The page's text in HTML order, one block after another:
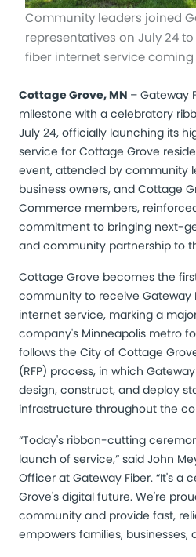
Community leaders joined
representatives on July 24
fiber internet service coming
Cottage Grove, MN – Gateway
milestone with a celebratory
July 24, officially launching its
service for Cottage Grove
event, attended by community
business owners, and Cottage
Commerce members,
commitment to bringing next-
and community partnership to
Cottage Grove becomes the
community to receive Gateway
internet service, marking a
company's Minneapolis metro
follows the City of Cottage
(RFP) process, in which
design, construct, and deploy
infrastructure throughout the
“Today's ribbon-cutting
launch of service,” said John
Officer at Gateway Fiber. “It's a
Grove's digital future. We're
community and provide fast,
empowers families, businesses,